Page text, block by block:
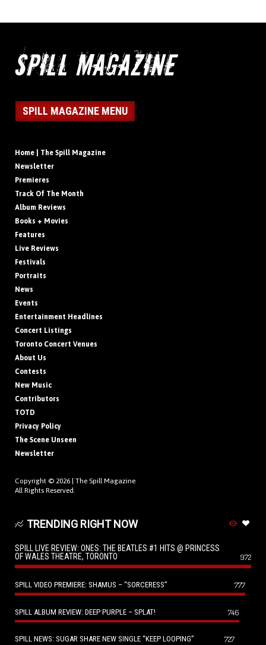
SPILL MAGAZINE MENU
Home | The Spill Magazine
Newsletter
Premieres
Track Of The Month
Album Reviews
Books + Movies
Features
Live Reviews
Festivals
Portraits
News
Events
Entertainment Headlines
Concert Listings
Toronto Concert Venues
About Us
Contests
New Music
Contributors
TOTD
Privacy Policy
The Scene Unseen
Newsletter
Copyright © 2026 | The Spill Magazine
All Rights Reserved.
TRENDING RIGHT NOW
SPILL LIVE REVIEW: ONES: THE BEATLES #1 HITS @ PRINCESS
OF WALES THEATRE, TORONTO
972
SPILL VIDEO PREMIERE: SHAMUS – “SORCERESS” 777
SPILL ALBUM REVIEW: DEEP PURPLE – SPLAT! 746
SPILL NEWS: SUGAR SHARE NEW SINGLE “KEEP LOOPING” 727